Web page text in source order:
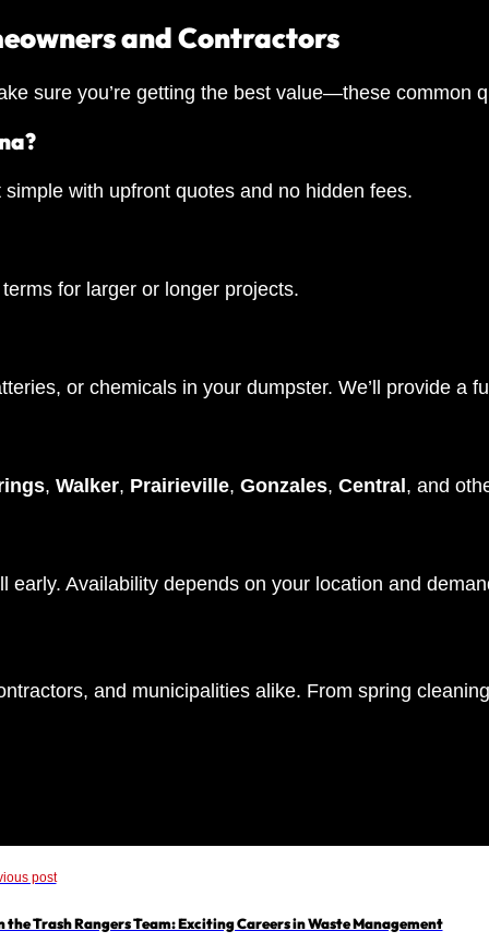
and Contractors
sure you’re getting the best value—these common
with upfront quotes and no hidden fees.
for larger or longer projects.
or chemicals in your dumpster. We’ll provide a
, Walker, Prairieville, Gonzales, Central, and
Availability depends on your location and
and municipalities alike. From spring
post
the Trash Rangers Team: Exciting Careers in Waste Management